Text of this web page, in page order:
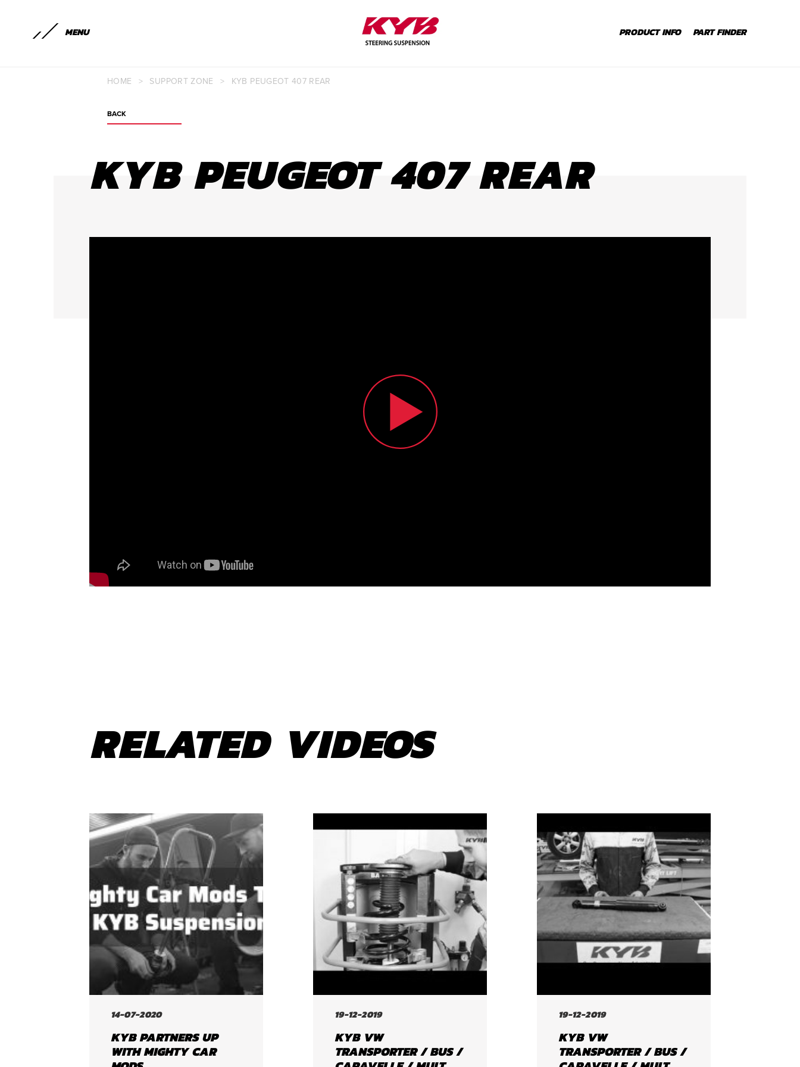
MENU PRODUCT INFO PART FINDER
LEARN MORE
HOME > SUPPORT ZONE > KYB PEUGEOT 407 REAR
BACK
KYB PEUGEOT 407 REAR
RELATED VIDEOS
14-07-2020
KYB PARTNERS UP
WITH MIGHTY CAR
19-12-2019
KYB VW
TRANSPORTER / BUS /
19-12-2019
KYB VW
TRANSPORTER / BUS /